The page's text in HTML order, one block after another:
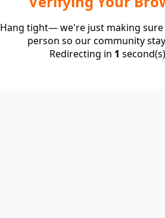
Hang tight— we're just making sure
person so our community
Redirecting in 1